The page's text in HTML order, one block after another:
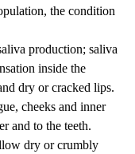
the condition
production; saliva
inside the
dry or cracked lips.
cheeks and inner
and to the teeth.
dry or crumbly